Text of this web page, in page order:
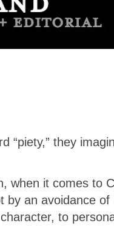
“piety,” they
when it comes to
by an avoidance
to